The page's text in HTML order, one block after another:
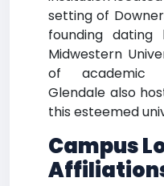
setting of
founding
Midwestern
of academic
Glendale also
this esteemed
Campus